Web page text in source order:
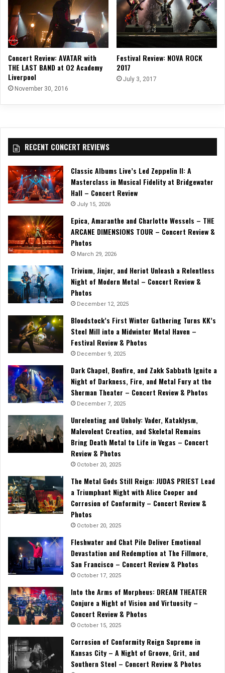
Concert Review: AVATAR with
THE LAST BAND at O2 Academy
Liverpool
November 30, 2016
Festival Review: NOVA ROCK
2017
July 3, 2017
RECENT CONCERT REVIEWS
Classic Albums Live’s Led Zeppelin II: A
Masterclass in Musical Fidelity at Bridgewater
Hall – Concert Review
July 15, 2026
Epica, Amaranthe and Charlotte Wessels – THE
ARCANE DIMENSIONS TOUR – Concert Review &
Photos
March 29, 2026
Trivium, Jinjer, and Heriot Unleash a Relentless
Night of Modern Metal – Concert Review &
Photos
December 12, 2025
Bloodstock’s First Winter Gathering Turns KK’s
Steel Mill into a Midwinter Metal Haven –
Festival Review & Photos
December 9, 2025
Dark Chapel, Bonfire, and Zakk Sabbath Ignite a
Night of Darkness, Fire, and Metal Fury at the
Sherman Theater – Concert Review & Photos
December 7, 2025
Unrelenting and Unholy: Vader, Kataklysm,
Malevolent Creation, and Skeletal Remains
Bring Death Metal to Life in Vegas – Concert
Review & Photos
October 20, 2025
The Metal Gods Still Reign: JUDAS PRIEST Lead
a Triumphant Night with Alice Cooper and
Corrosion of Conformity – Concert Review &
Photos
October 20, 2025
Fleshwater and Chat Pile Deliver Emotional
Devastation and Redemption at The Fillmore,
San Francisco – Concert Review & Photos
October 17, 2025
Into the Arms of Morpheus: DREAM THEATER
Conjure a Night of Vision and Virtuosity –
Concert Review & Photos
October 15, 2025
Corrosion of Conformity Reign Supreme in
Kansas City – A Night of Groove, Grit, and
Southern Steel – Concert Review & Photos